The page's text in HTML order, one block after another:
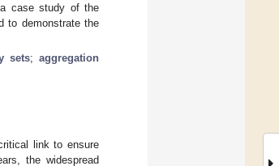
case study of the
to demonstrate the
sets;aggregation
link to ensure
the widespread